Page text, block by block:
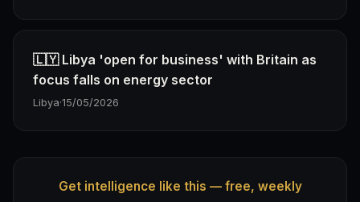
🇱🇾 Libya 'open for business' with Britain as
focus falls on energy sector
Libya·15/05/2026
Get intelligence like this — free, weekly